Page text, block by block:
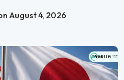
August 4, 2026